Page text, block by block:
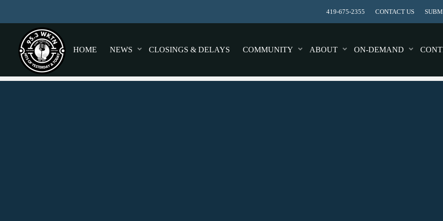
419-675-2355 CONTACT US
HOME NEWS CLOSINGS & DELAYS COMMUNITY ABOUT ON-DEMAND